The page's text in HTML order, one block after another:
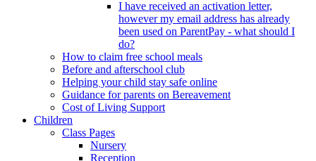
I have received an activation letter,
however my email address has already
been used on ParentPay - what should I
do?
How to claim free school meals
Before and afterschool club
Helping your child stay safe online
Guidance for parents on Bereavement
Cost of Living Support
Children
Class Pages
Nursery
Reception